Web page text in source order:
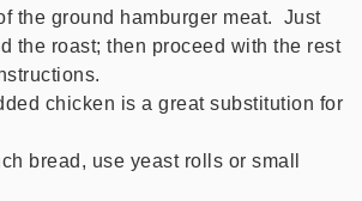
the ground hamburger meat. Just
the roast; then proceed with the rest
chicken is a great substitution for
bread, use yeast rolls or small